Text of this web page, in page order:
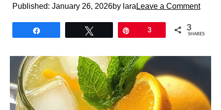
Published: January 26, 2026by lara Leave a Comment
3 3
SHARES